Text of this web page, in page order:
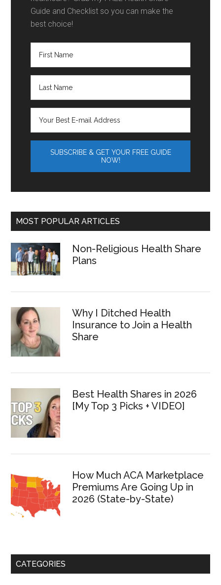
Guide and Checklist so you can make the
best choice!
MOST POPULAR ARTICLES
Non-Religious Health Share
Plans
Why I Ditched Health
Insurance to Join a Health
Share
Best Health Shares in 2026
[My Top 3 Picks + VIDEO]
How Much ACA Marketplace
Premiums Are Going Up in
2026 (State-by-State)
CATEGORIES